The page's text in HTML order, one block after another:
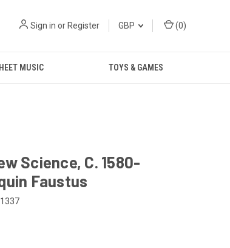
Sign in or Register GBP (0)
MUSIC TOYS & GAMES
Science, C. 1580-
Faustus